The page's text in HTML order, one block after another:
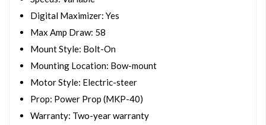
Digital Maximizer: Yes
Max Amp Draw: 58
Mount Style: Bolt-On
Mounting Location: Bow-mount
Motor Style: Electric-steer
Prop: Power Prop (MKP-40)
Warranty: Two-year warranty